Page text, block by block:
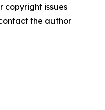
copyright issues
the author